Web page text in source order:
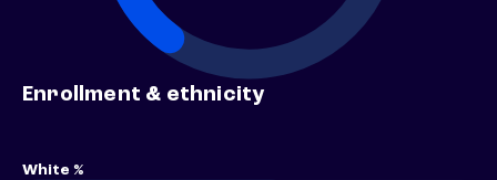
Enrollment & ethnicity
White %